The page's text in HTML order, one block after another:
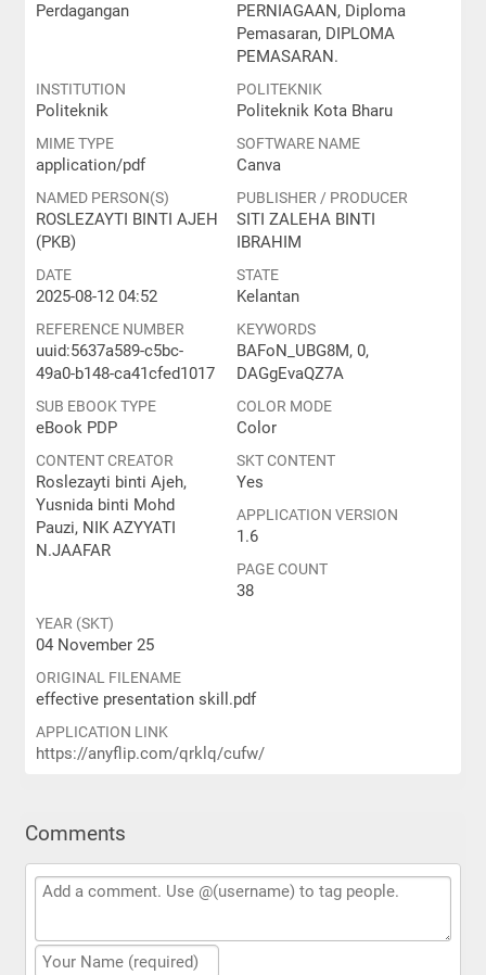
Perdagangan
PERNIAGAAN, Diploma
Pemasaran, DIPLOMA
PEMASARAN.
INSTITUTION
Politeknik
POLITEKNIK
Politeknik Kota Bharu
MIME TYPE
application/pdf
SOFTWARE NAME
Canva
NAMED PERSON(S)
ROSLEZAYTI BINTI AJEH
(PKB)
PUBLISHER / PRODUCER
SITI ZALEHA BINTI
IBRAHIM
DATE
2025-08-12 04:52
STATE
Kelantan
REFERENCE NUMBER
uuid:5637a589-c5bc-
49a0-b148-ca41cfed1017
KEYWORDS
BAFoN_UBG8M, 0,
DAGgEvaQZ7A
SUB EBOOK TYPE
eBook PDP
COLOR MODE
Color
CONTENT CREATOR
Roslezayti binti Ajeh,
Yusnida binti Mohd
Pauzi, NIK AZYYATI
N.JAAFAR
SKT CONTENT
Yes
APPLICATION VERSION
1.6
PAGE COUNT
38
YEAR (SKT)
04 November 25
ORIGINAL FILENAME
effective presentation skill.pdf
APPLICATION LINK
https://anyflip.com/qrklq/cufw/
Comments